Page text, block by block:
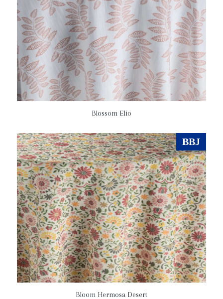
Blossom Elio
BBJ
Bloom Hermosa Desert